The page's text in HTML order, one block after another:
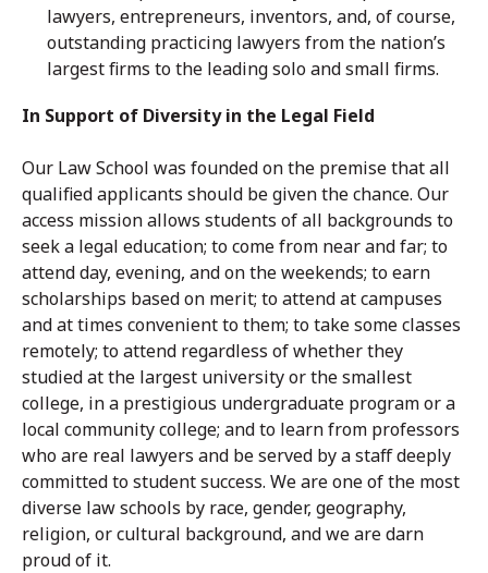
lawyers, entrepreneurs, inventors, and, of course,
outstanding practicing lawyers from the nation’s
largest firms to the leading solo and small firms.
In Support of Diversity in the Legal Field
Our Law School was founded on the premise that all
qualified applicants should be given the chance. Our
access mission allows students of all backgrounds to
seek a legal education; to come from near and far; to
attend day, evening, and on the weekends; to earn
scholarships based on merit; to attend at campuses
and at times convenient to them; to take some classes
remotely; to attend regardless of whether they
studied at the largest university or the smallest
college, in a prestigious undergraduate program or a
local community college; and to learn from professors
who are real lawyers and be served by a staff deeply
committed to student success. We are one of the most
diverse law schools by race, gender, geography,
religion, or cultural background, and we are darn
proud of it.